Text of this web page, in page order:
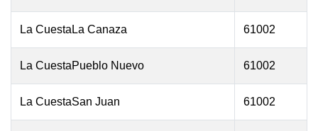
La CuestaLa Canaza 61002
La CuestaPueblo Nuevo 61002
La CuestaSan Juan 61002